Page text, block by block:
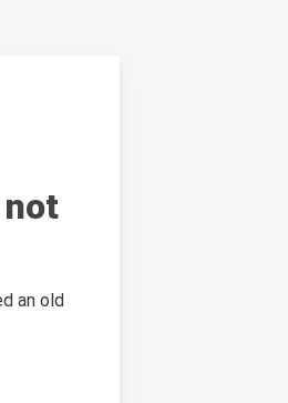
an old